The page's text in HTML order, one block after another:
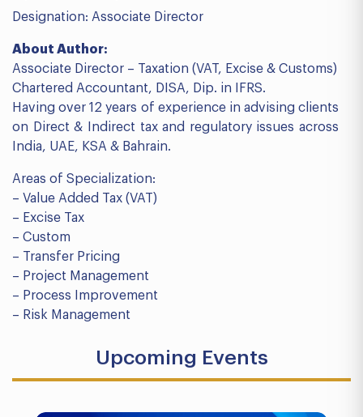
Designation: Associate Director
About Author:
Associate Director – Taxation (VAT, Excise & Customs)
Chartered Accountant, DISA, Dip. in IFRS.
Having over 12 years of experience in advising clients
on Direct & Indirect tax and regulatory issues across
India, UAE, KSA & Bahrain.
Areas of Specialization:
– Value Added Tax (VAT)
– Excise Tax
– Custom
– Transfer Pricing
– Project Management
– Process Improvement
– Risk Management
Upcoming Events